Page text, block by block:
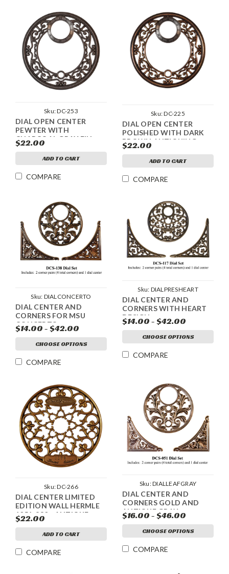
Sku:DC-253
DIAL OPEN CENTER
PEWTER WITH
CHARCOAL GRAY FILL
ANTIQUING
$22.00
ADD TO CART
COMPARE
Sku:DC-225
DIAL OPEN CENTER
POLISHED WITH DARK
BROWN ANTIQUING
$22.00
ADD TO CART
COMPARE
Sku: DIALCONCERTO
DIAL CENTER AND
CORNERS FOR MSU
CONCERTO
$14.00 - $42.00
CHOOSE OPTIONS
COMPARE
Sku: DIALPRESHEART
DIAL CENTER AND
CORNERS WITH HEART
DESIGN
$14.00 - $42.00
CHOOSE OPTIONS
COMPARE
Sku:DC-266
DIAL CENTER LIMITED
EDITION WALL HERMLE
1051-830 - ANTIQUE
GOLD
$22.00
ADD TO CART
COMPARE
Sku:DIALLEAFGRAY
DIAL CENTER AND
CORNERS GOLD AND
ANTIQUE GRAY
$16.00 - $46.00
CHOOSE OPTIONS
COMPARE